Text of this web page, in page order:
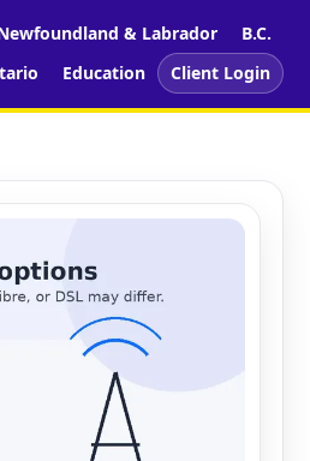
& Labrador
B.C.
Education Client Login